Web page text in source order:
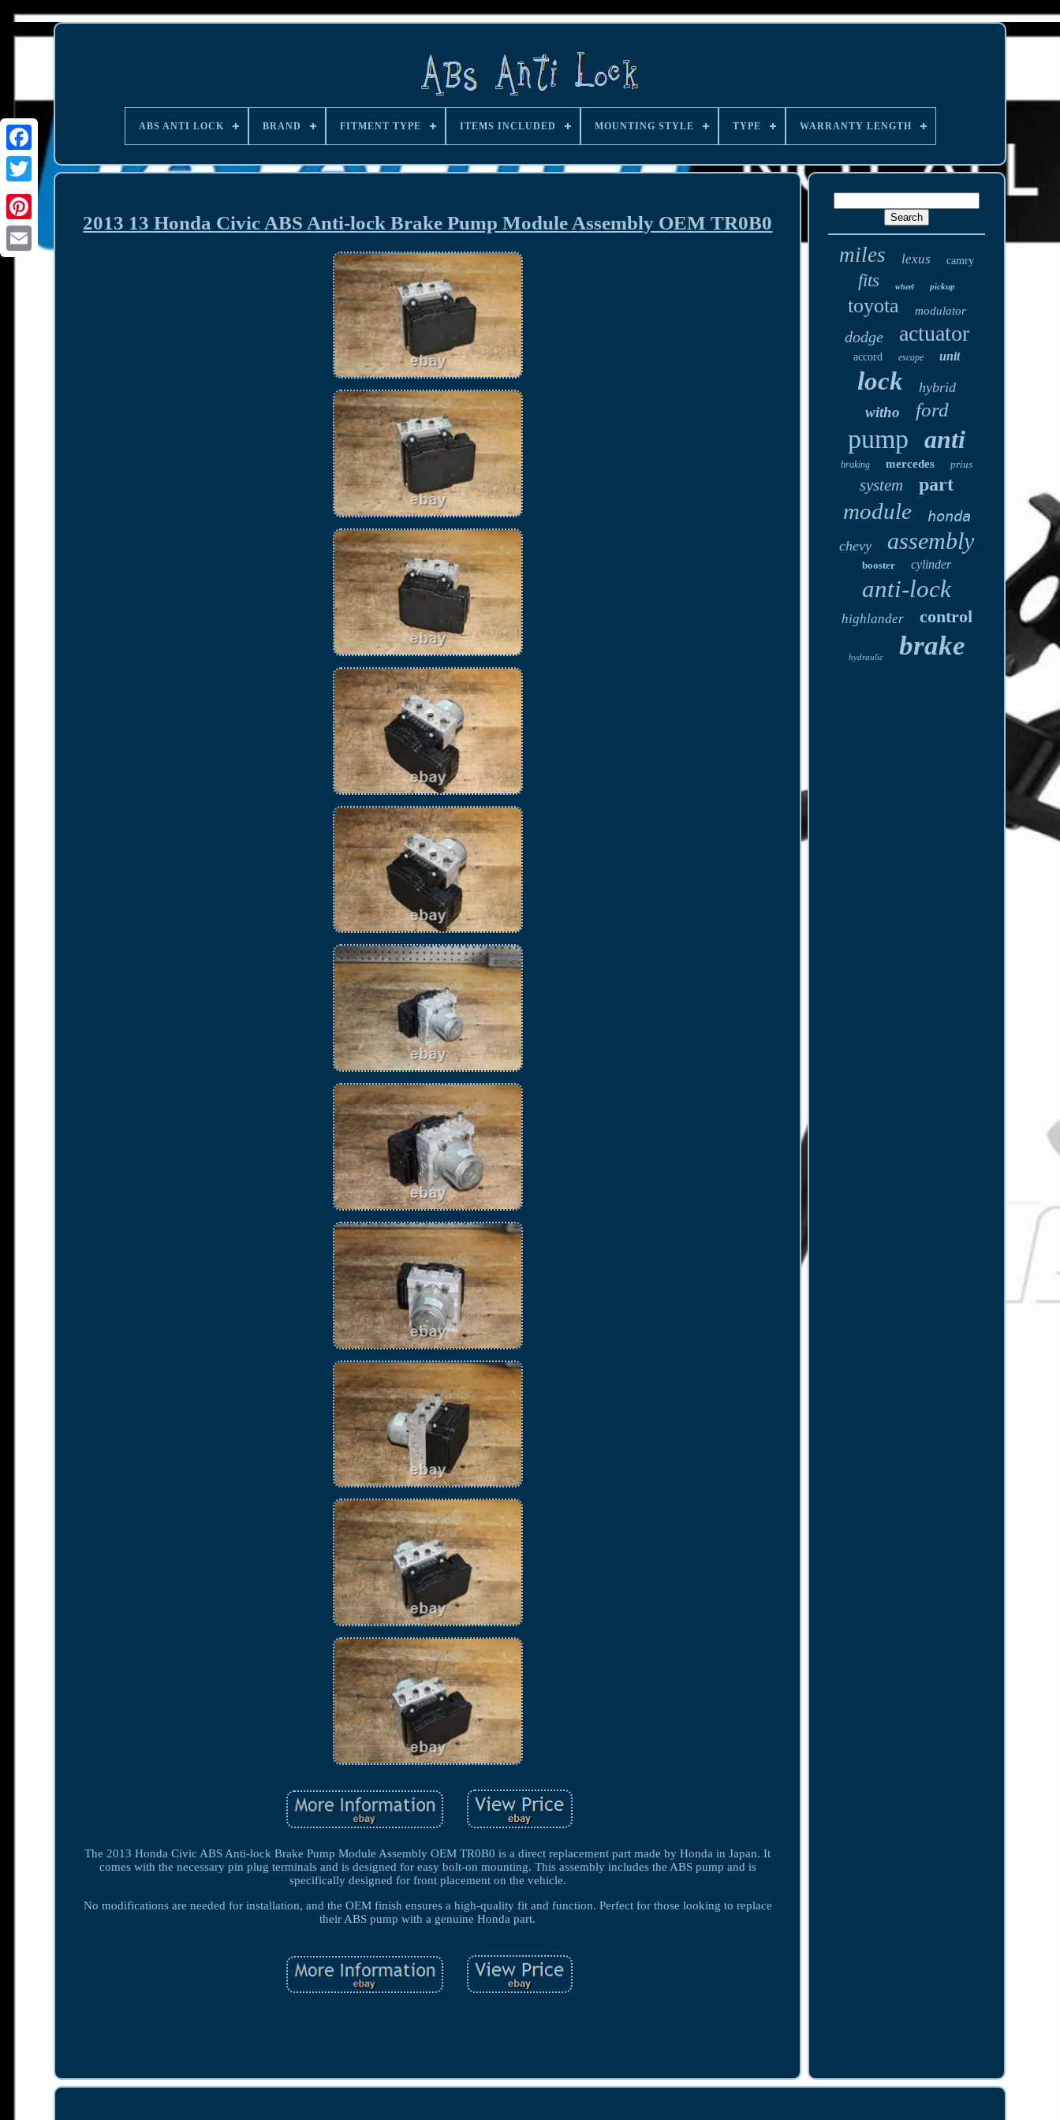
ABS ANTI LOCK BRAND FITMENT TYPE ITEMS INCLUDED MOUNTING STYLE TYPE WARRANTY LENGTH
2013 13 Honda Civic ABS Anti-lock Brake Pump Module Assembly OEM TR0B0
The 2013 Honda Civic ABS Anti-lock Brake Pump Module Assembly OEM TR0B0 is a direct replacement part made by Honda in Japan. It
comes with the necessary pin plug terminals and is designed for easy bolt-on mounting. This assembly includes the ABS pump and is
specifically designed for front placement on the vehicle.
No modifications are needed for installation, and the OEM finish ensures a high-quality fit and function. Perfect for those looking to replace
their ABS pump with a genuine Honda part.
miles lexus camry
fits wheel pickup
toyota modulator
dodge actuator
accord escape unit
lock hybrid
witho ford
pump anti
braking mercedes prius
system part
module honda
chevy assembly
booster cylinder
anti-lock
highlander control
hydraulic brake